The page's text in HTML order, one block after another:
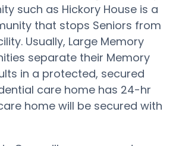
such as Hickory House is a
that stops Seniors from
Usually, Large Memory
separate their Memory
in a protected, secured
care home has 24-hr
home will be secured with